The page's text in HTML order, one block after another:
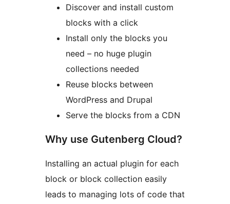
Discover and install custom
blocks with a click
Install only the blocks you
need – no huge plugin
collections needed
Reuse blocks between
WordPress and Drupal
Serve the blocks from a CDN
Why use Gutenberg Cloud?
Installing an actual plugin for each
block or block collection easily
leads to managing lots of code that